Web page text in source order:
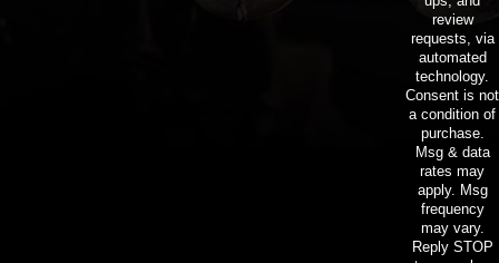
review
requests, via
automated
technology.
Consent is not
a condition of
purchase.
Msg & data
rates may
apply. Msg
frequency
may vary.
Reply STOP